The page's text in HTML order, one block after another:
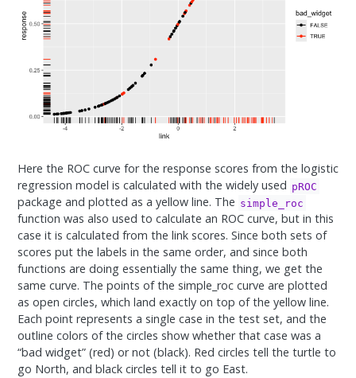
Here the ROC curve for the response scores from the logistic
regression model is calculated with the widely used pROC
package and plotted as a yellow line. The simple_roc
function was also used to calculate an ROC curve, but in this
case it is calculated from the link scores. Since both sets of
scores put the labels in the same order, and since both
functions are doing essentially the same thing, we get the
same curve. The points of the simple_roc curve are plotted
as open circles, which land exactly on top of the yellow line.
Each point represents a single case in the test set, and the
outline colors of the circles show whether that case was a
“bad widget” (red) or not (black). Red circles tell the turtle to
go North, and black circles tell it to go East.